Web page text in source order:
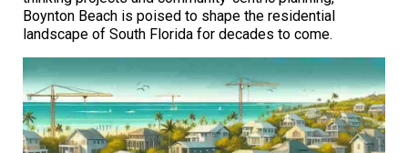
Boynton Beach is poised to shape the residential
landscape of South Florida for decades to come.